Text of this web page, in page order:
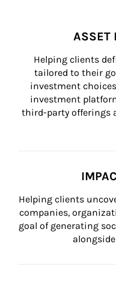
ASSET
Helping clients
tailored to their
investment
investment
third-party offerings
Helping clients
companies,
goal of generating